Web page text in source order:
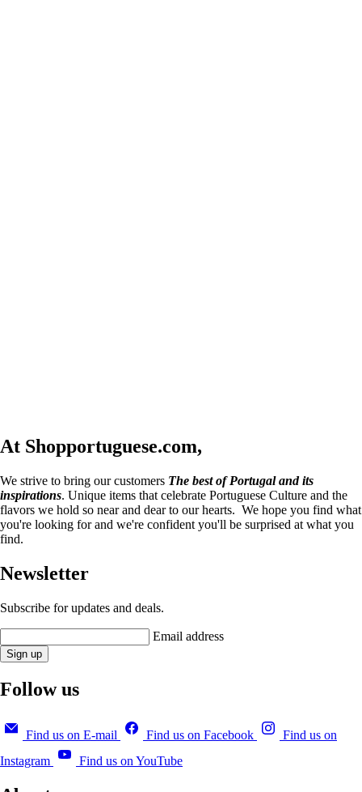
At Shopportuguese.com,
We strive to bring our customers The best of Portugal and its
inspirations. Unique items that celebrate Portuguese Culture and the
flavors we hold so near and dear to our hearts. We hope you find what
you're looking for and we're confident you'll be surprised at what you
find.
Newsletter
Subscribe for updates and deals.
Email address
Sign up
Follow us
Find us on E-mail Find us on Facebook
Find us on
Instagram
Find us on YouTube